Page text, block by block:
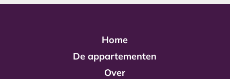
Home
De appartementen
Over